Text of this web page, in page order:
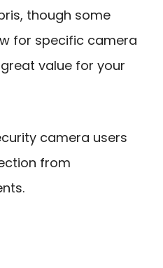
though some
for specific camera
great value for your
camera users
from